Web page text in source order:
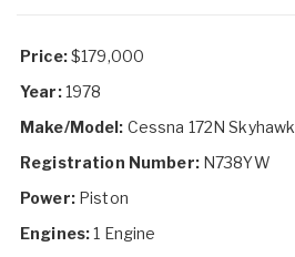
Price:$179,000
Year:1978
Make/Model: Cessna 172N Skyhawk
Registration Number:N738YW
Power:Piston
Engines:1 Engine